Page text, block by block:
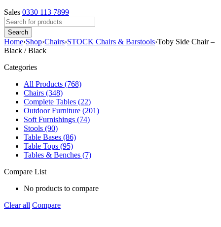
Sales 0330 113 7899
Home›Shop›Chairs›STOCK Chairs & Barstools›Toby Side Chair –
Black / Black
Categories
All Products (768)
Chairs (348)
Complete Tables (22)
Outdoor Furniture (201)
Soft Furnishings (74)
Stools (90)
Table Bases (86)
Table Tops (95)
Tables & Benches (7)
Compare List
No products to compare
Clear all Compare